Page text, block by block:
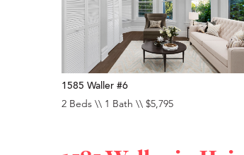
1585 Waller #6
2 Beds \\ 1 Bath \\ $5,795